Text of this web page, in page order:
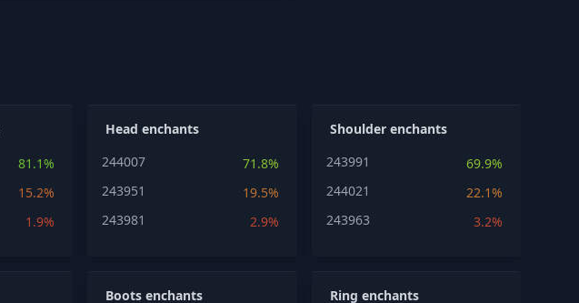
81.1%
15.2%
1.9%
Head enchants
244007
71.8%
243951
19.5%
243981
2.9%
Shoulder enchants
243991
69.9%
244021
22.1%
243963
3.2%
Boots enchants
Ring enchants